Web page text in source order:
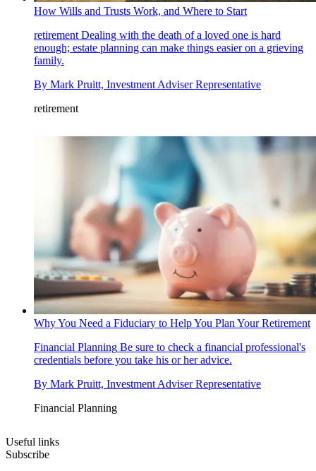
How Wills and Trusts Work, and Where to Start
retirement Dealing with the death of a loved one is hard
enough; estate planning can make things easier on a grieving
family.
By Mark Pruitt, Investment Adviser Representative
retirement
Why You Need a Fiduciary to Help You Plan Your Retirement
Financial Planning Be sure to check a financial professional's
credentials before you take his or her advice.
By Mark Pruitt, Investment Adviser Representative
Financial Planning
Useful links
Subscribe